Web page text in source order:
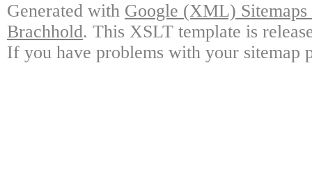
Generated with Google (XML)
Brachhold. This XSLT template is
If you have problems with your sitemap